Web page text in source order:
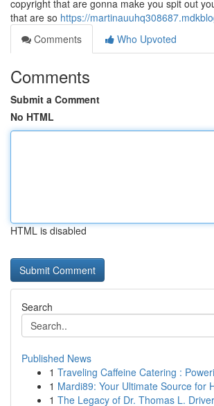
copyright that are gonna make you spit out
that are so https://
Comments
Who Upvoted
Comments
Submit a Comment
No HTML
HTML is disabled
Search
Published News
1 Traveling Caffeine Catering :
1 Mardi89: Your Ultimate Source for
1 The Legacy of Dr. Thomas L.